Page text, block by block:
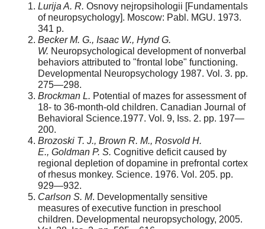
Lurija A. R. Osnovy nejropsihologii [Fundamentals
of neuropsychology]. Moscow: Pabl. MGU. 1973.
341 p.
Becker M. G., Isaac W., Hynd G.
W. Neuropsychological development of nonverbal
behaviors attributed to "frontal lobe" functioning.
Developmental Neuropsychology 1987. Vol. 3. pp.
275—298.
Brockman L. Potential of mazes for assessment of
18- to 36-month-old children. Canadian Journal of
Behavioral Science.1977. Vol. 9, Iss. 2. pp. 197—
200.
Brozoski T. J., Brown R. M., Rosvold H.
E., Goldman P. S. Cognitive deficit caused by
regional depletion of dopamine in prefrontal cortex
of rhesus monkey. Science. 1976. Vol. 205. pp.
929—932.
Carlson S. M. Developmentally sensitive
measures of executive function in preschool
children. Developmental neuropsychology, 2005.